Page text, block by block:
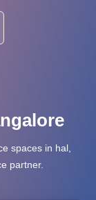
spaces in hal,
partner.